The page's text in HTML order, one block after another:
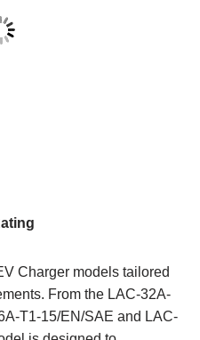
Charger models tailored
From the LAC-32A-
T1-15/EN/SAE and LAC-